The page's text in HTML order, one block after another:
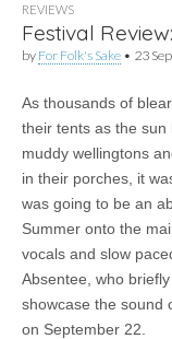
REVIEWS
Festival
by For Folk's Sake • 23
As thousands of
their tents as the
muddy wellingtons
in their porches, it
was going to be an
Summer onto the
vocals and slow
Absentee, who
showcase the sound
on September 22.